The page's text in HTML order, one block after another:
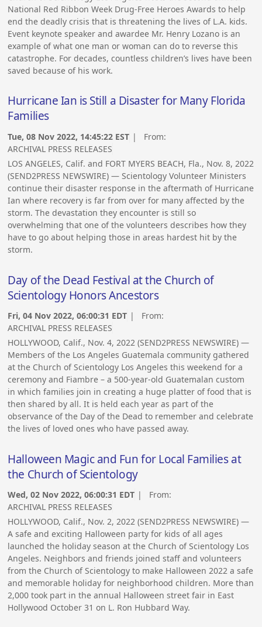
National Red Ribbon Week Drug-Free Heroes Awards to help
end the deadly crisis that is threatening the lives of L.A. kids.
Event keynote speaker and awardee Mr. Henry Lozano is an
example of what one man or woman can do to reverse this
catastrophe. For decades, countless children’s lives have been
saved because of his work.
Hurricane Ian is Still a Disaster for Many Florida
Families
Tue, 08 Nov 2022, 14:45:22 EST | From:
ARCHIVAL PRESS RELEASES
LOS ANGELES, Calif. and FORT MYERS BEACH, Fla., Nov. 8, 2022
(SEND2PRESS NEWSWIRE) — Scientology Volunteer Ministers
continue their disaster response in the aftermath of Hurricane
Ian where recovery is far from over for many affected by the
storm. The devastation they encounter is still so
overwhelming that one of the volunteers describes how they
have to go about helping those in areas hardest hit by the
storm.
Day of the Dead Festival at the Church of
Scientology Honors Ancestors
Fri, 04 Nov 2022, 06:00:31 EDT | From:
ARCHIVAL PRESS RELEASES
HOLLYWOOD, Calif., Nov. 4, 2022 (SEND2PRESS NEWSWIRE) —
Members of the Los Angeles Guatemala community gathered
at the Church of Scientology Los Angeles this weekend for a
ceremony and Fiambre – a 500-year-old Guatemalan custom
in which families join in creating a huge platter of food that is
then shared by all. It is held each year as part of the
observance of the Day of the Dead to remember and celebrate
the lives of loved ones who have passed away.
Halloween Magic and Fun for Local Families at
the Church of Scientology
Wed, 02 Nov 2022, 06:00:31 EDT | From:
ARCHIVAL PRESS RELEASES
HOLLYWOOD, Calif., Nov. 2, 2022 (SEND2PRESS NEWSWIRE) —
A safe and exciting Halloween party for kids of all ages
launched the holiday season at the Church of Scientology Los
Angeles. Neighbors and friends joined staff and volunteers
from the Church of Scientology to make Halloween 2022 a safe
and memorable holiday for neighborhood children. More than
2,000 took part in the annual Halloween street fair in East
Hollywood October 31 on L. Ron Hubbard Way.